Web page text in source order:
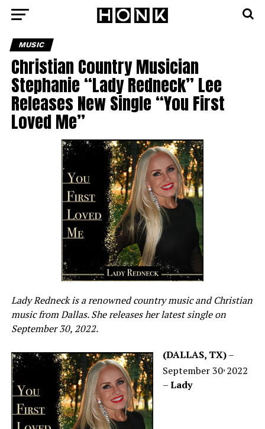
MUSIC
Christian Country Musician
Stephanie “Lady Redneck” Lee
Releases New Single “You First
Loved Me”
Lady Redneck is a renowned country music and Christian
music from Dallas. She releases her latest single on
September 30, 2022.
(DALLAS, TX)–
September 30, 2022
–Lady